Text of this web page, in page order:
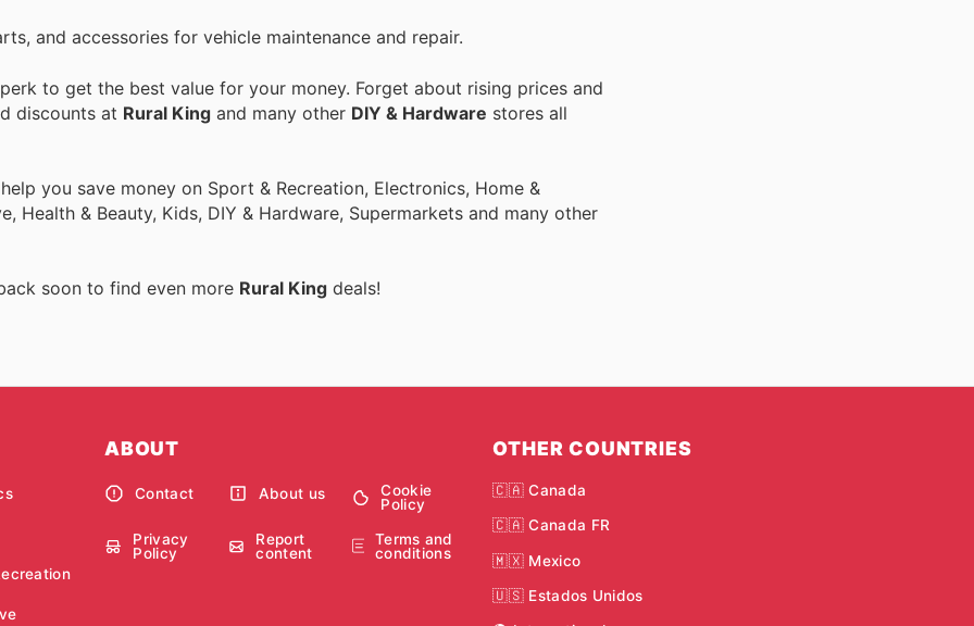
and accessories for vehicle maintenance and repair.
to get the best value for your money. Forget about rising prices and
discounts at Rural King and many other DIY & Hardware stores all
you save money on Sport & Recreation, Electronics, Home &
Health & Beauty, Kids, DIY & Hardware, Supermarkets and many other
soon to find even more Rural King deals!
ABOUT
Contact About us
Cookie
Policy
Privacy
Policy
Report
content
Terms and
conditions
OTHER COUNTRIES
🇨🇦 Canada
🇨🇦 Canada FR
🇲🇽 Mexico
🇺🇸 Estados Unidos